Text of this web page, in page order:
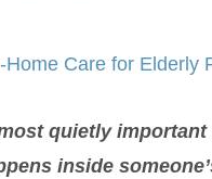
quietly
inside